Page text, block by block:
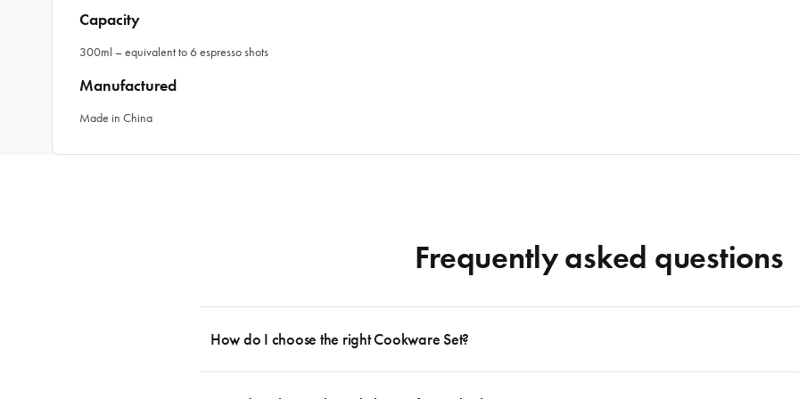
Capacity
300ml – equivalent to 6 espresso shots
Manufactured
Made in China
Frequently asked questions
How do I choose the right Cookware Set?